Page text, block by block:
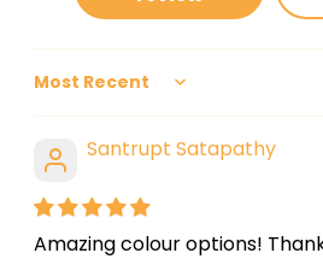
Sort by
Santrupt Satapathy
Amazing colour options!